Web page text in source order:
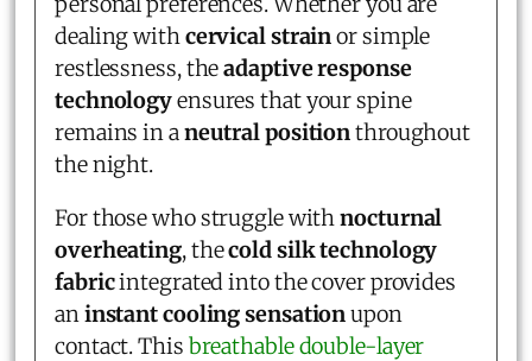
dealing withcervical strainor simple
restlessness, theadaptive response
technologyensures that your spine
remains in aneutral positionthroughout
the night.
For those who struggle withnocturnal
overheating, thecold silk technology
fabricintegrated into the cover provides
aninstant cooling sensationupon
contact. This breathable double-layer